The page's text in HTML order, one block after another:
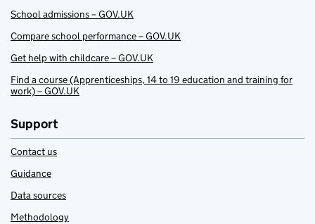
School admissions – GOV.UK
Compare school performance – GOV.UK
Get help with childcare – GOV.UK
Find a course (Apprenticeships, 14 to 19 education and training for
work) – GOV.UK
Support
Contact us
Guidance
Data sources
Methodology